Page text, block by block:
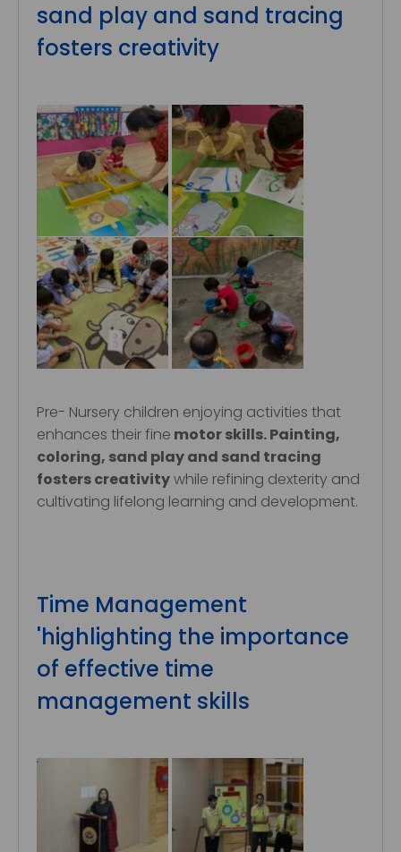
sand play and sand tracing
fosters creativity
Pre- Nursery children enjoying activities that
enhances their fine motor skills. Painting,
coloring, sand play and sand tracing
fosters creativitywhile refining dexterity and
cultivating lifelong learning and development.
Time Management
'highlighting the importance
of effective time
management skills